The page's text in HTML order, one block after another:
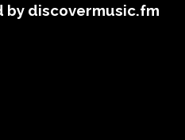
by discovermusic.fm